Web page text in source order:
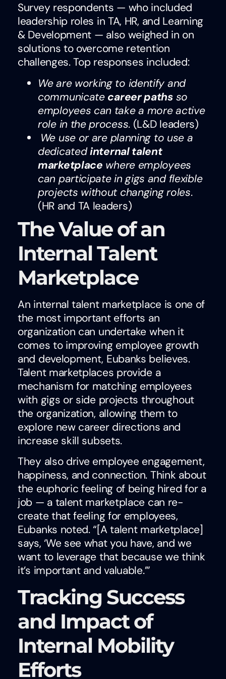
Survey respondents — who included
leadership roles in TA, HR, and Learning
& Development — also weighed in on
solutions to overcome retention
challenges. Top responses included:
We are working to identify and
communicate career pathsso
employees can take a more active
role in the process. (L&D leaders)
We use or are planning to use a
dedicatedinternal talent
marketplace where employees
can participate in gigs and flexible
projects without changing roles.
(HR and TA leaders)
The Value of an
Internal Talent
Marketplace
An internal talent marketplace is one of
the most important efforts an
organization can undertake when it
comes to improving employee growth
and development, Eubanks believes.
Talent marketplaces provide a
mechanism for matching employees
with gigs or side projects throughout
the organization, allowing them to
explore new career directions and
increase skill subsets.
They also drive employee engagement,
happiness, and connection. Think about
the euphoric feeling of being hired for a
job — a talent marketplace can re-
create that feeling for employees,
Eubanks noted. “[A talent marketplace]
says, ‘We see what you have, and we
want to leverage that because we think
it’s important and valuable.’”
Tracking Success
and Impact of
Internal Mobility
Efforts